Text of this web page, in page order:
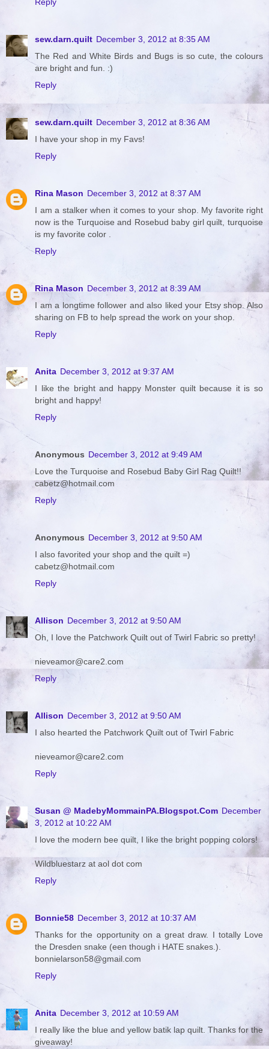
sew.darn.quilt December 3, 2012 at 8:35 AM
The Red and White Birds and Bugs is so cute, the colours
are bright and fun. :)
Reply
sew.darn.quilt December 3, 2012 at 8:36 AM
I have your shop in my Favs!
Reply
Rina Mason December 3, 2012 at 8:37 AM
I am a stalker when it comes to your shop. My favorite right
now is the Turquoise and Rosebud baby girl quilt, turquoise
is my favorite color .
Reply
Rina Mason December 3, 2012 at 8:39 AM
I am a longtime follower and also liked your Etsy shop. Also
sharing on FB to help spread the work on your shop.
Reply
Anita December 3, 2012 at 9:37 AM
I like the bright and happy Monster quilt because it is so
bright and happy!
Reply
Anonymous December 3, 2012 at 9:49 AM
Love the Turquoise and Rosebud Baby Girl Rag Quilt!!
cabetz@hotmail.com
Reply
Anonymous December 3, 2012 at 9:50 AM
I also favorited your shop and the quilt =)
cabetz@hotmail.com
Reply
Allison December 3, 2012 at 9:50 AM
Oh, I love the Patchwork Quilt out of Twirl Fabric so pretty!
nieveamor@care2.com
Reply
Allison December 3, 2012 at 9:50 AM
I also hearted the Patchwork Quilt out of Twirl Fabric
nieveamor@care2.com
Reply
Susan @ MadebyMommainPA.Blogspot.Com December
3, 2012 at 10:22 AM
I love the modern bee quilt, I like the bright popping colors!
Wildbluestarz at aol dot com
Reply
Bonnie58 December 3, 2012 at 10:37 AM
Thanks for the opportunity on a great draw. I totally Love
the Dresden snake (een though i HATE snakes.).
bonnielarson58@gmail.com
Reply
Anita December 3, 2012 at 10:59 AM
I really like the blue and yellow batik lap quilt. Thanks for the
giveaway!